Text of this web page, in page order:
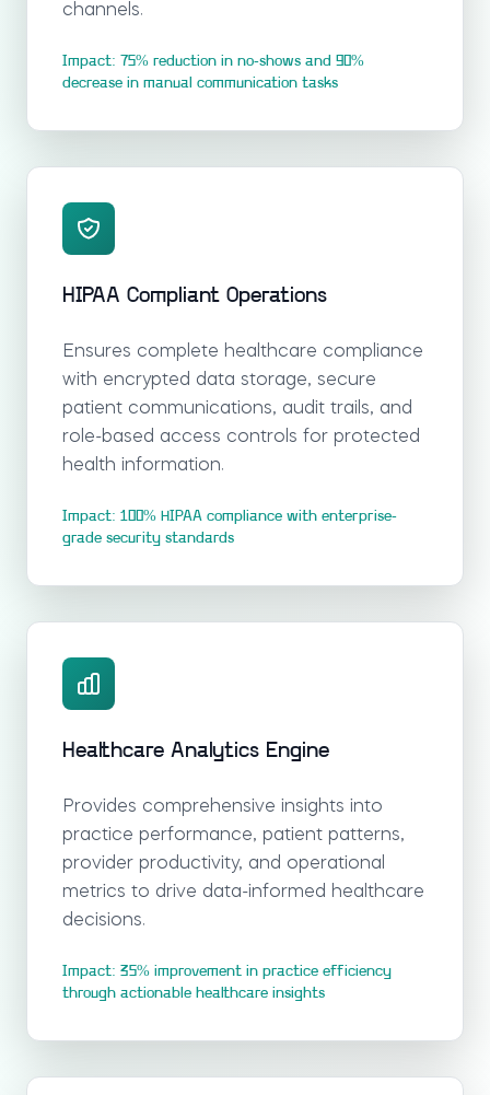
channels.
Impact: 75% reduction in no-shows and 90%
decrease in manual communication tasks
HIPAA Compliant Operations
Ensures complete healthcare compliance
with encrypted data storage, secure
patient communications, audit trails, and
role-based access controls for protected
health information.
Impact: 100% HIPAA compliance with enterprise-
grade security standards
Healthcare Analytics Engine
Provides comprehensive insights into
practice performance, patient patterns,
provider productivity, and operational
metrics to drive data-informed healthcare
decisions.
Impact: 35% improvement in practice efficiency
through actionable healthcare insights